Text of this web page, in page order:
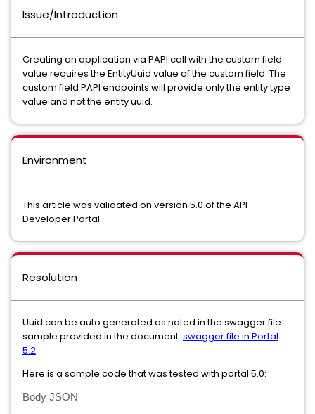
Issue/Introduction
Creating an application via PAPI call with the custom field
value requires the EntityUuid value of the custom field. The
custom field PAPI endpoints will provide only the entity type
value and not the entity uuid.
Environment
This article was validated on version 5.0 of the API
Developer Portal.
Resolution
Uuid can be auto generated as noted in the swagger file
sample provided in the document: swagger file in Portal
5.2
Here is a sample code that was tested with portal 5.0:
Body JSON